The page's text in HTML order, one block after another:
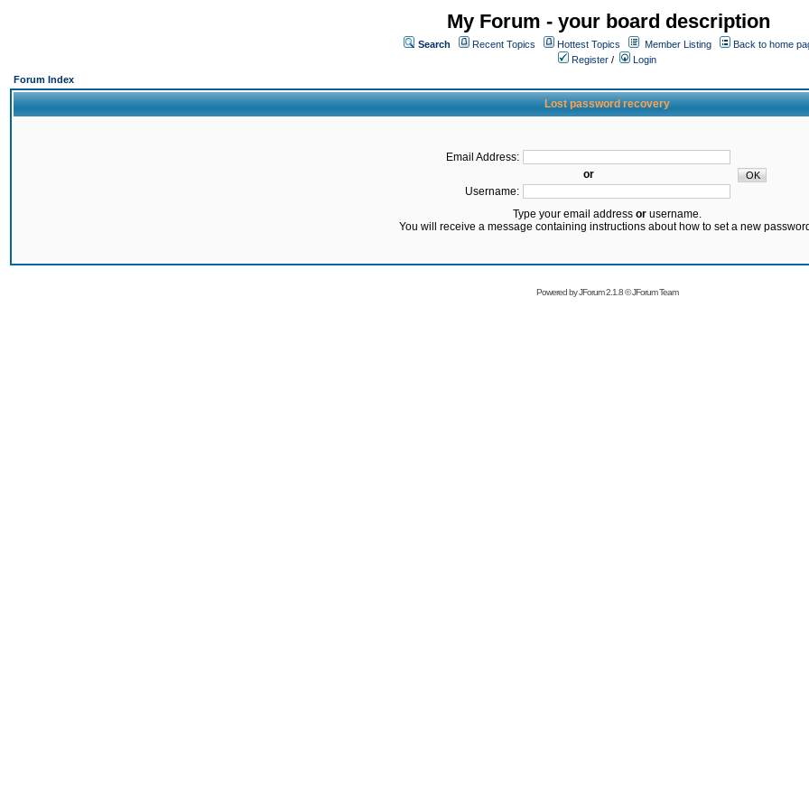
My Forum - your board description
Search Recent Topics Hottest Topics Member Listing
Back to home
Register /
Login
Forum Index
Lost password recovery
Email Address:
or
Username:
Type your email address orusername.
You will receive a message containing instructions about how to set a new
Powered byJForum 2.1.8©JForum Team